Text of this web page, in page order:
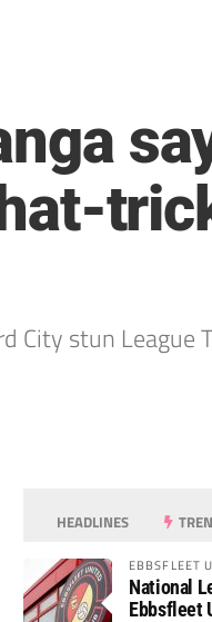
City stun League
HEADLINES
EBBSFLEET
National
Ebbsfleet